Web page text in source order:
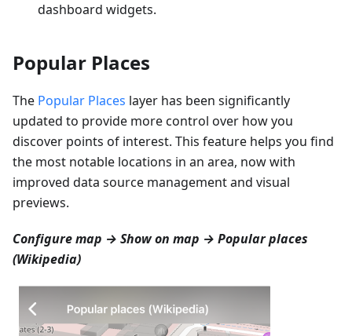
dashboard widgets.
Popular Places
The Popular Places layer has been significantly
updated to provide more control over how you
discover points of interest. This feature helps you find
the most notable locations in an area, now with
improved data source management and visual
previews.
Configure map → Show on map → Popular places
(Wikipedia)